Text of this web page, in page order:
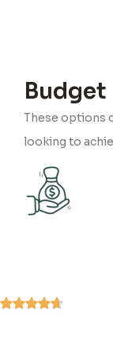
Budget
These options
looking to